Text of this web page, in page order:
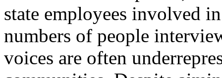
state employees involved
numbers of people
voices are often